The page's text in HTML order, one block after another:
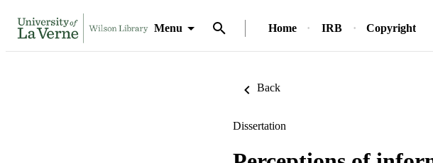
Menu Home IRB Copyright
Back
Dissertation